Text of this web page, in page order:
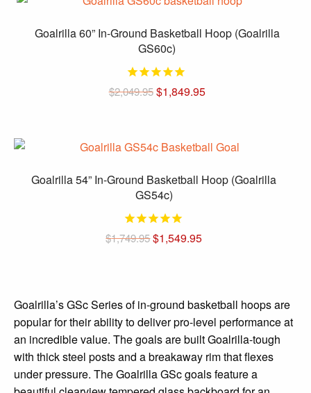
Goalrilla 60” In-Ground Basketball Hoop (Goalrilla
GS60c)
$2,049.95 Original
price
$1,849.95Current
Goalrilla 54” In-Ground Basketball Hoop (Goalrilla
GS54c)
$1,749.95Original
price
$1,549.95
Goalrilla’s GSc Series of in-ground basketball hoops are
popular for their ability to deliver pro-level performance at
an incredible value. The goals are built Goalrilla-tough
with thick steel posts and a breakaway rim that flexes
under pressure. The Goalrilla GSc goals feature a